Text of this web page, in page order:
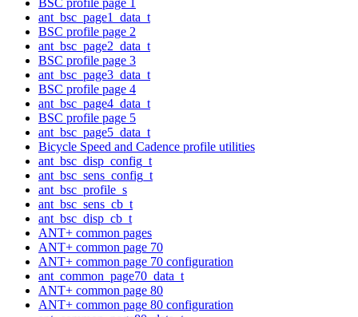
ant_bsc_page1_data_t
BSC profile page 2
ant_bsc_page2_data_t
BSC profile page 3
ant_bsc_page3_data_t
BSC profile page 4
ant_bsc_page4_data_t
BSC profile page 5
ant_bsc_page5_data_t
Bicycle Speed and Cadence profile utilities
ant_bsc_disp_config_t
ant_bsc_sens_config_t
ant_bsc_profile_s
ant_bsc_sens_cb_t
ant_bsc_disp_cb_t
ANT+ common pages
ANT+ common page 70
ANT+ common page 70 configuration
ant_common_page70_data_t
ANT+ common page 80
ANT+ common page 80 configuration